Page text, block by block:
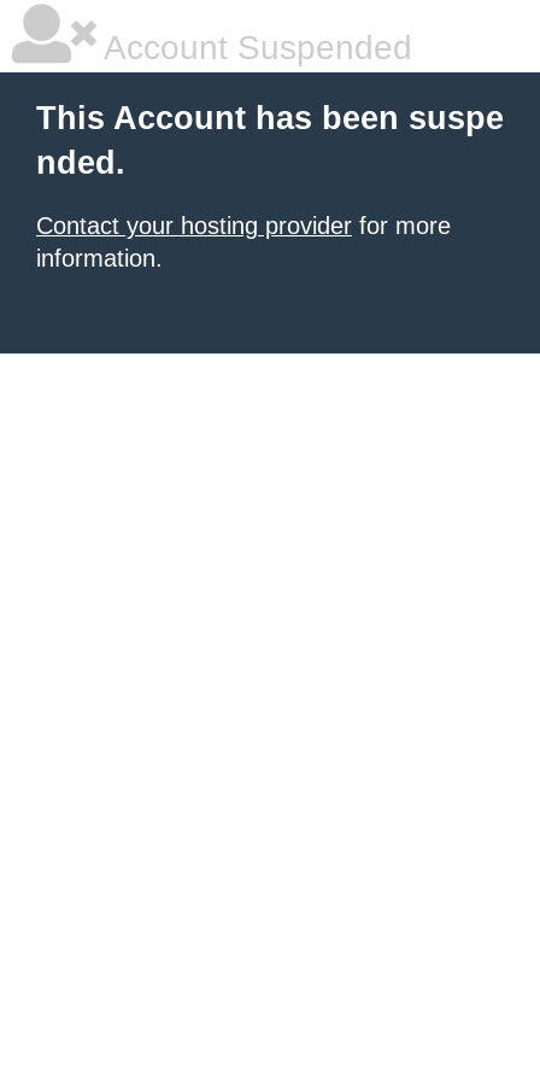
Account Suspended
This Account has been suspe
nded.
Contact your hosting provider for more
information.